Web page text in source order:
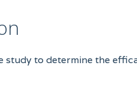
study to determine the